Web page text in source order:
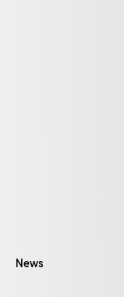
News